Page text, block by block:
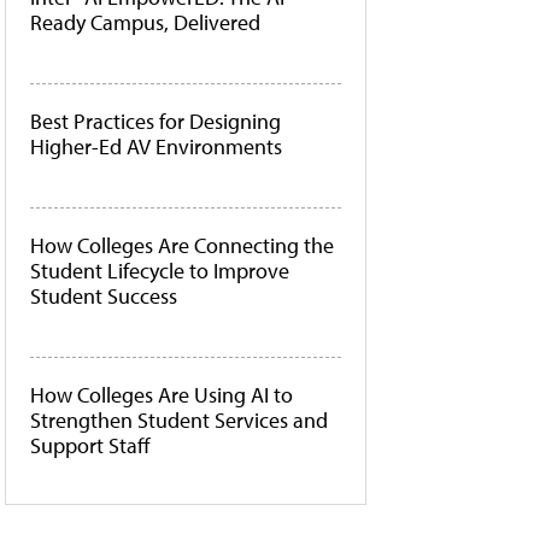
Ready Campus, Delivered
Best Practices for Designing
Higher-Ed AV Environments
How Colleges Are Connecting the
Student Lifecycle to Improve
Student Success
How Colleges Are Using AI to
Strengthen Student Services and
Support Staff